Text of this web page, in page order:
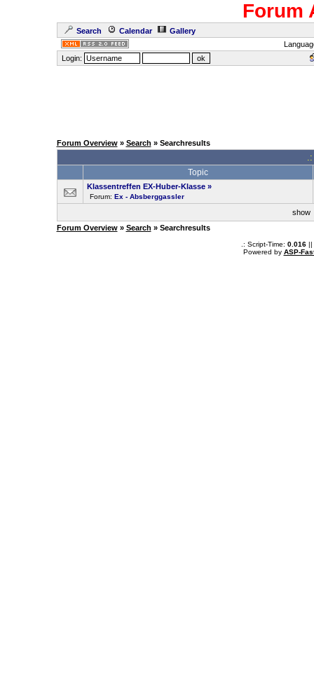
Forum
Search Calendar
Gallery
Login:
Forum Overview» Search » Searchresults
Topic
Klassentreffen EX-Huber-Klasse »
Forum: Ex - Absberggassler
show
Forum Overview» Search » Searchresults
.: Script-Time: 0.016||
Powered by ASP-